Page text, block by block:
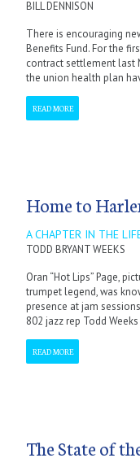
BILL DENNISON
There is encouraging
Benefits Fund. For the
contract settlement last
the union health plan
READ MORE
Home to
A CHAPTER IN THE
TODD BRYANT WEEKS
Oran “Hot Lips” Page,
trumpet legend, was
presence at jam
802 jazz rep Todd
READ MORE
The State of